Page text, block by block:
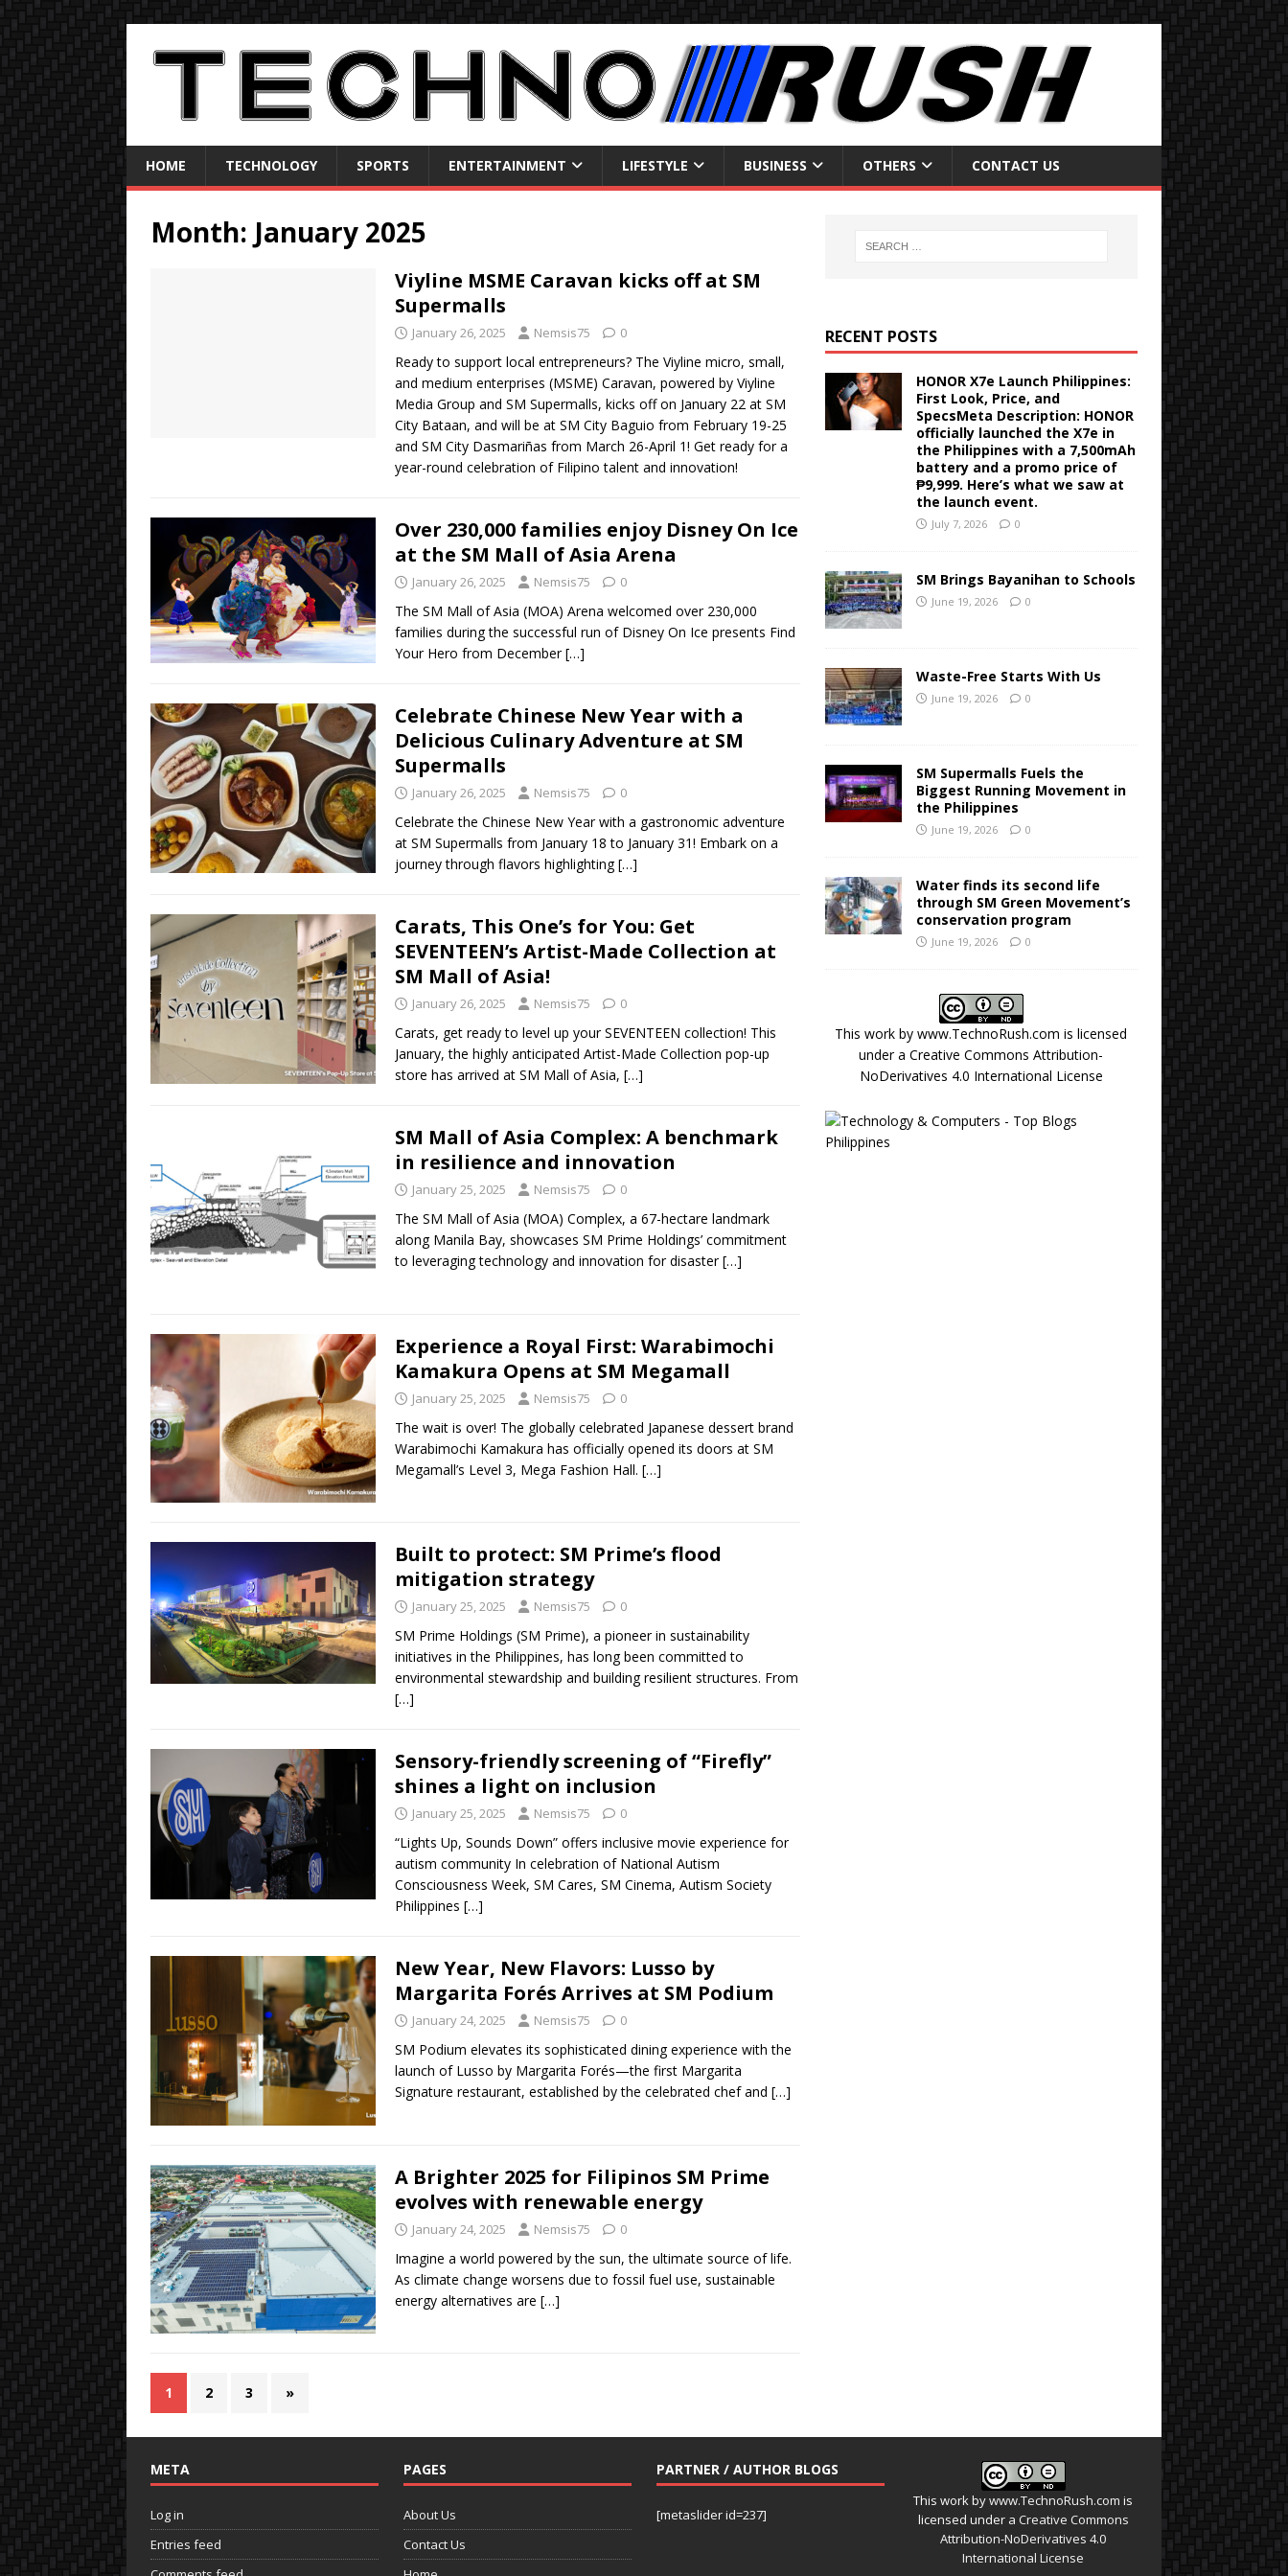
HOME TECHNOLOGY SPORTS ENTERTAINMENT LIFESTYLE BUSINESS OTHERS CONTACT US
Month: January 2025
Viyline MSME Caravan kicks off at SM
Supermalls
January 26, 2025 Nemsis75 0
Ready to support local entrepreneurs? The Viyline micro, small,
and medium enterprises (MSME) Caravan, powered by Viyline
Media Group and SM Supermalls, kicks off on January 22 at SM
City Bataan, and will be at SM City Baguio from February 19-25
and SM City Dasmariñas from March 26-April 1! Get ready for a
year-round celebration of Filipino talent and innovation!
Over 230,000 families enjoy Disney On Ice
at the SM Mall of Asia Arena
January 26, 2025 Nemsis75 0
The SM Mall of Asia (MOA) Arena welcomed over 230,000
families during the successful run of Disney On Ice presents Find
Your Hero from December[…]
Celebrate Chinese New Year with a
Delicious Culinary Adventure at SM
Supermalls
January 26, 2025 Nemsis75 0
Celebrate the Chinese New Year with a gastronomic adventure
at SM Supermalls from January 18 to January 31! Embark on a
journey through flavors highlighting[…]
Carats, This One’s for You: Get
SEVENTEEN’s Artist-Made Collection at
SM Mall of Asia!
January 26, 2025 Nemsis75 0
Carats, get ready to level up your SEVENTEEN collection! This
January, the highly anticipated Artist-Made Collection pop-up
store has arrived at SM Mall of Asia, […]
SM Mall of Asia Complex: A benchmark
in resilience and innovation
January 25, 2025 Nemsis75 0
The SM Mall of Asia (MOA) Complex, a 67-hectare landmark
along Manila Bay, showcases SM Prime Holdings’ commitment
to leveraging technology and innovation for disaster[…]
Experience a Royal First: Warabimochi
Kamakura Opens at SM Megamall
January 25, 2025 Nemsis75 0
The wait is over! The globally celebrated Japanese dessert brand
Warabimochi Kamakura has officially opened its doors at SM
Megamall’s Level 3, Mega Fashion Hall. […]
Built to protect: SM Prime’s flood
mitigation strategy
January 25, 2025 Nemsis75 0
SM Prime Holdings (SM Prime), a pioneer in sustainability
initiatives in the Philippines, has long been committed to
environmental stewardship and building resilient structures. From
[…]
Sensory-friendly screening of “Firefly”
shines a light on inclusion
January 25, 2025 Nemsis75 0
“Lights Up, Sounds Down” offers inclusive movie experience for
autism community In celebration of National Autism
Consciousness Week, SM Cares, SM Cinema, Autism Society
Philippines […]
New Year, New Flavors: Lusso by
Margarita Forés Arrives at SM Podium
January 24, 2025 Nemsis75 0
SM Podium elevates its sophisticated dining experience with the
launch of Lusso by Margarita Forés—the first Margarita
Signature restaurant, established by the celebrated chef and […]
A Brighter 2025 for Filipinos SM Prime
evolves with renewable energy
January 24, 2025 Nemsis75 0
Imagine a world powered by the sun, the ultimate source of life.
As climate change worsens due to fossil fuel use, sustainable
energy alternatives are […]
1 2 3 »
RECENT POSTS
HONOR X7e Launch Philippines:
First Look, Price, and
SpecsMeta Description: HONOR
officially launched the X7e in
the Philippines with a 7,500mAh
battery and a promo price of
₱9,999. Here’s what we saw at
the launch event.
July 7, 2026 0
SM Brings Bayanihan to Schools
June 19, 2026 0
Waste-Free Starts With Us
June 19, 2026 0
SM Supermalls Fuels the
Biggest Running Movement in
the Philippines
June 19, 2026 0
Water finds its second life
through SM Green Movement’s
conservation program
June 19, 2026 0
This work bywww.TechnoRush.com is licensed
under aCreative Commons Attribution-
NoDerivatives 4.0 International License
META
Log in
Entries feed
PAGES
About Us
Contact Us
PARTNER / AUTHOR BLOGS
[metaslider id=237]
This work bywww.TechnoRush.com is
licensed under a Creative Commons
Attribution-NoDerivatives 4.0
International License